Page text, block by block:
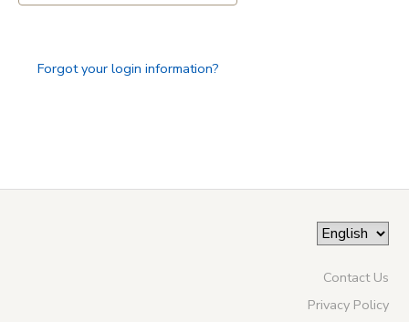
Forgot your login information?
Contact Us
Privacy Policy